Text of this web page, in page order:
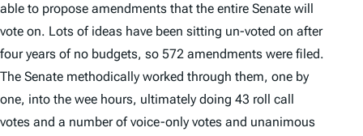
able to propose amendments that the entire Senate will
vote on. Lots of ideas have been sitting un-voted on after
four years of no budgets, so 572 amendments were filed.
The Senate methodically worked through them, one by
one, into the wee hours, ultimately doing 43 roll call
votes and a number of voice-only votes and unanimous